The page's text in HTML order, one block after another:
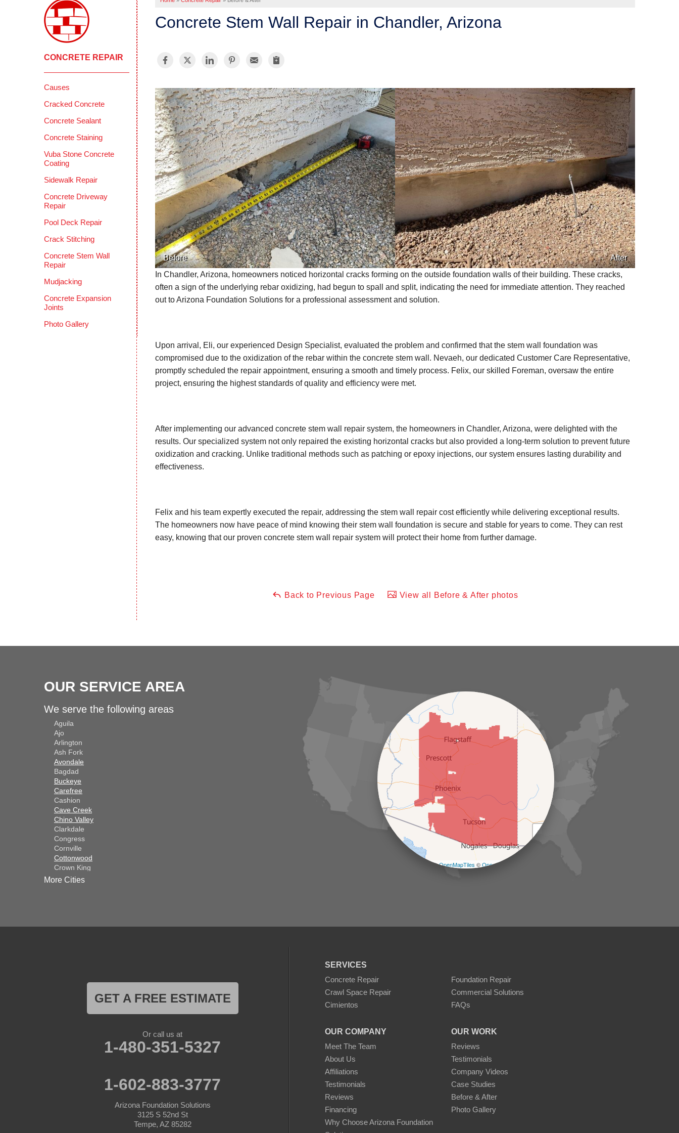
Concrete Stem Wall Repair in Chandler, Arizona
Before
After
In Chandler, Arizona, homeowners noticed horizontal cracks forming on the outside foundation walls of their building. These cracks,
often a sign of the underlying rebar oxidizing, had begun to spall and split, indicating the need for immediate attention. They reached
out to Arizona Foundation Solutions for a professional assessment and solution.
Upon arrival, Eli, our experienced Design Specialist, evaluated the problem and confirmed that the stem wall foundation was
compromised due to the oxidization of the rebar within the concrete stem wall. Nevaeh, our dedicated Customer Care Representative,
promptly scheduled the repair appointment, ensuring a smooth and timely process. Felix, our skilled Foreman, oversaw the entire
project, ensuring the highest standards of quality and efficiency were met.
After implementing our advanced concrete stem wall repair system, the homeowners in Chandler, Arizona, were delighted with the
results. Our specialized system not only repaired the existing horizontal cracks but also provided a long-term solution to prevent future
oxidization and cracking. Unlike traditional methods such as patching or epoxy injections, our system ensures lasting durability and
effectiveness.
Felix and his team expertly executed the repair, addressing the stem wall repair cost efficiently while delivering exceptional results.
The homeowners now have peace of mind knowing their stem wall foundation is secure and stable for years to come. They can rest
easy, knowing that our proven concrete stem wall repair system will protect their home from further damage.
Back to Previous Page View all Before & After photos
CONCRETE REPAIR
Causes
Cracked Concrete
Concrete Sealant
Concrete Staining
Vuba Stone Concrete
Coating
Sidewalk Repair
Concrete Driveway
Repair
Pool Deck Repair
Crack Stitching
Concrete Stem Wall
Repair
Mudjacking
Concrete Expansion
Joints
Photo Gallery
OUR SERVICE AREA
We serve the following areas
Aguila
Ajo
Arlington
Ash Fork
Avondale
Bagdad
Buckeye
Carefree
Cashion
Cave Creek
Chino Valley
Clarkdale
Congress
Cornville
Cottonwood
Crown King
Dateland
Goodyear
More Cities
+
| ©OpenMapTiles ©OpenStreetMap contributors
SERVICES
Concrete Repair
Foundation Repair
Crawl Space Repair
Commercial Solutions
Cimientos
FAQs
OUR COMPANY
Meet The Team
About Us
Affiliations
Testimonials
Reviews
Financing
Why Choose Arizona Foundation
OUR WORK
Reviews
Testimonials
Company Videos
Case Studies
Before & After
Photo Gallery
GET A FREE ESTIMATE
Or call us at
1-480-351-5327
1-602-883-3777
Arizona Foundation Solutions
3125 S 52nd St
Tempe, AZ 85282